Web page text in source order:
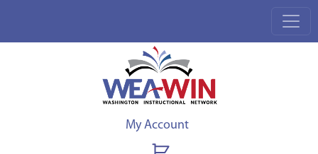
My Account